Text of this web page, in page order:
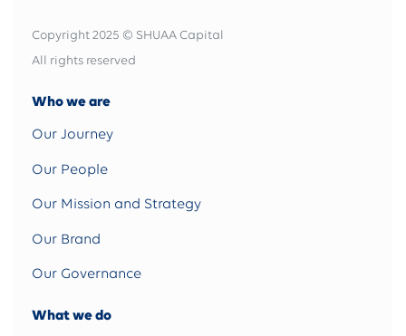
Copyright 2025 © SHUAA Capital
All rights reserved
Who we are
Our Journey
Our People
Our Mission and Strategy
Our Brand
Our Governance
What we do